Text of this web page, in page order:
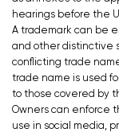
hearings before the
A trademark can be
and other distinctive
conflicting trade
trade name is used
to those covered by
Owners can enforce
use in social media,